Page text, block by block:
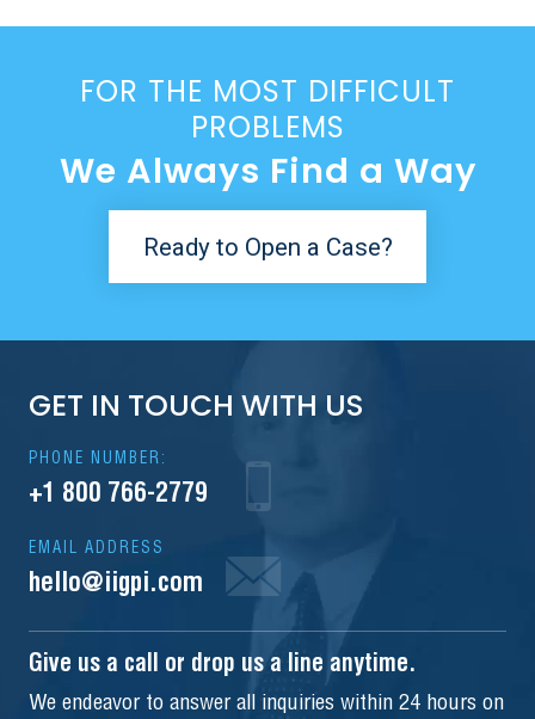
FOR THE MOST DIFFICULT
PROBLEMS
We Always Find a Way
Ready to Open a Case?
GET IN TOUCH WITH US
PHONE NUMBER:
+1 800 766-2779
EMAIL ADDRESS
hello@iigpi.com
Give us a call or drop us a line anytime.
We endeavor to answer all inquiries within 24 hours on